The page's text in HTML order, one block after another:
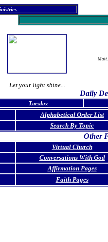
Let your light shine...
Matt.
Daily
Tuesday
Alphabetical Order List
Search By Topic
Other
Virtual Church
Conversations With God
Affirmation Pages
Faith Pages